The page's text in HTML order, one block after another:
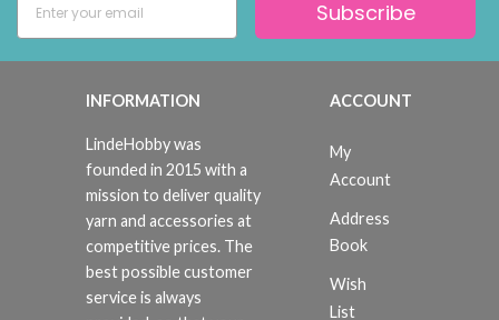
Subscribe
INFORMATION
LindeHobby was
founded in 2015 with a
mission to deliver quality
yarn and accessories at
competitive prices. The
best possible customer
service is always
ACCOUNT
My
Account
Address
Book
Wish
List